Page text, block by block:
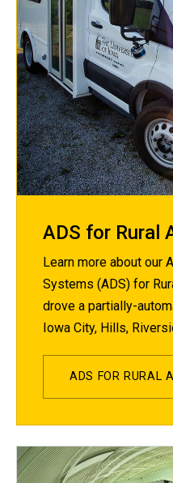
ADS for Rural
Learn more about our
Systems (ADS) for
drove a partially-
Iowa City, Hills,
ADS FOR RURAL